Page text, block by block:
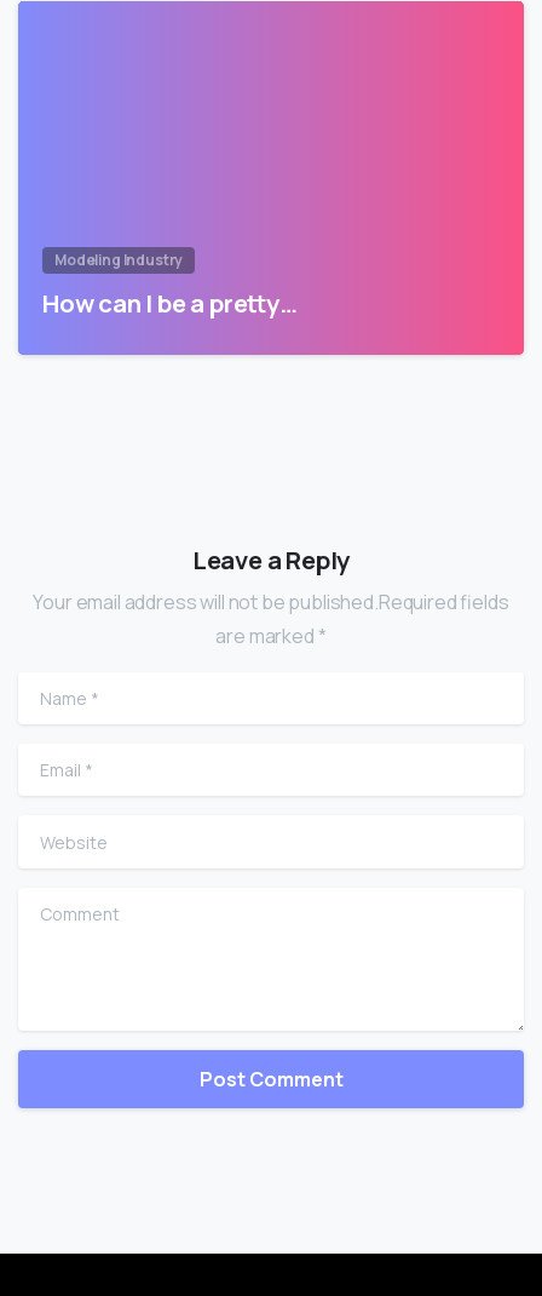
Modeling Industry
How can I be a pretty…
Leave a Reply
Your email address will not be published.Required fields
are marked *
Name
Email
Website
Comment